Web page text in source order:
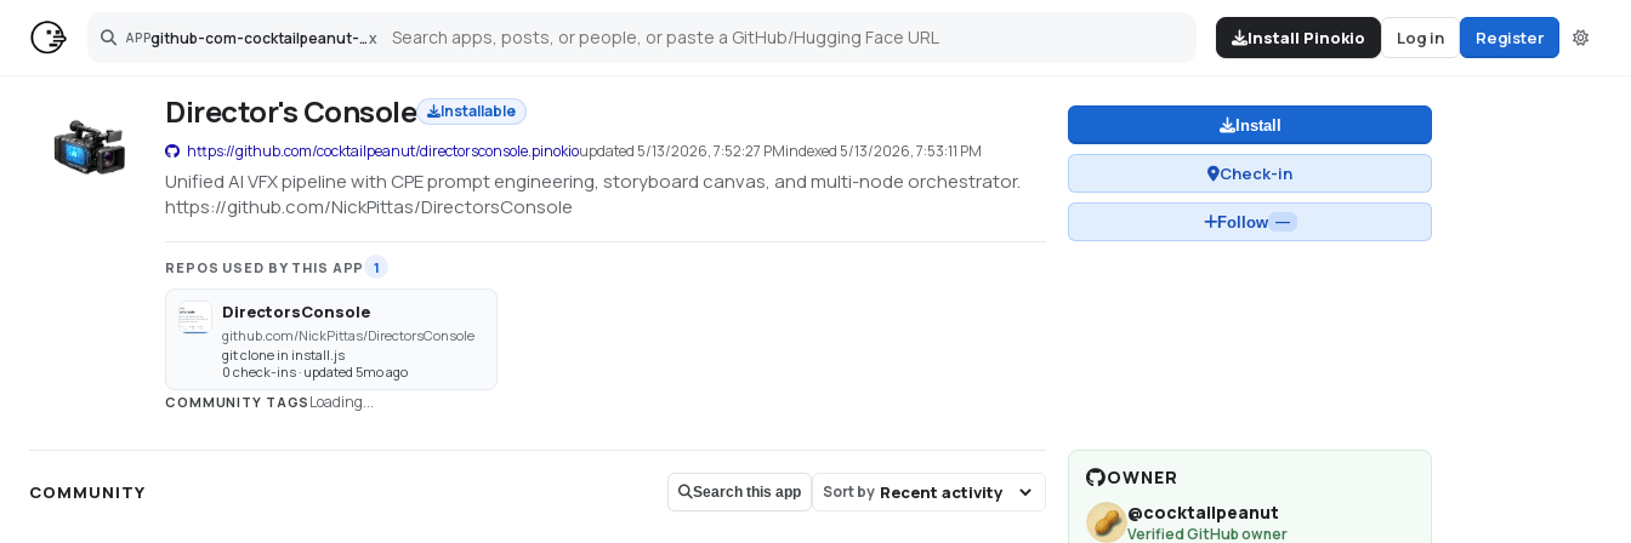
APP github-com-cocktailpeanut-directorsconsole-pinokiox
Search Install Pinokio Log in Register
Director's Console
Installable
https://github.com/cocktailpeanut/directorsconsole.pinokioupdated 5/13/2026, 7:52:27 PMindexed 5/13/2026, 7:53:11 PM
Unified AI VFX pipeline with CPE prompt engineering, storyboard canvas, and multi-node orchestrator.
https://github.com/NickPittas/DirectorsConsole
REPOS USED BY THIS APP 1
DirectorsConsole
github.com/NickPittas/DirectorsConsole
git clone in install.js
0 check-ins · updated 5mo ago
COMMUNITY TAGS Loading...
Install
Check-in
Follow —
COMMUNITY Search this app Sort by
OWNER
@cocktailpeanut
Verified GitHub owner